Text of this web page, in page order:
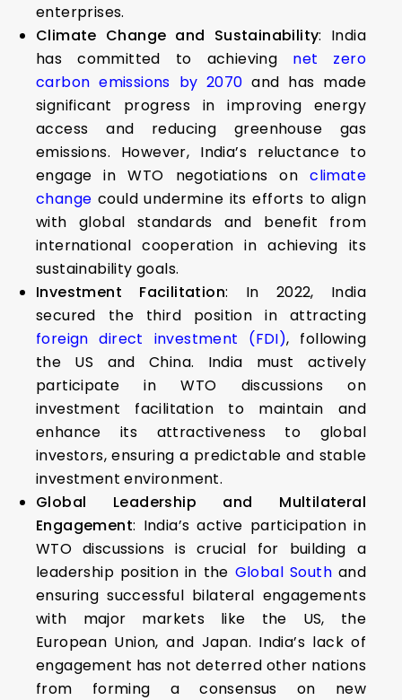
enterprises.
Climate Change and Sustainability: India
has committed to achieving net zero
carbon emissions by 2070 and has made
significant progress in improving energy
access and reducing greenhouse gas
emissions. However, India’s reluctance to
engage in WTO negotiations onclimate
change could undermine its efforts to align
with global standards and benefit from
international cooperation in achieving its
sustainability goals.
Investment Facilitation: In 2022, India
secured the third position in attracting
foreign direct investment (FDI), following
the US and China. India must actively
participate in WTO discussions on
investment facilitation to maintain and
enhance its attractiveness to global
investors, ensuring a predictable and stable
investment environment.
Global Leadership and Multilateral
Engagement: India’s active participation in
WTO discussions is crucial for building a
leadership position in the Global Southand
ensuring successful bilateral engagements
with major markets like the US, the
European Union, and Japan. India’s lack of
engagement has not deterred other nations
from forming a consensus on new